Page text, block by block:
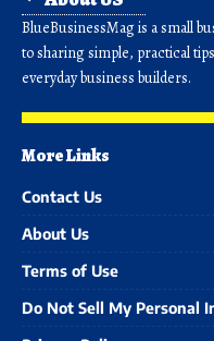
BlueBusinessMag is a small
to sharing simple, practical
everyday business builders.
More Links
Contact Us
About Us
Terms of Use
Do Not Sell My Personal